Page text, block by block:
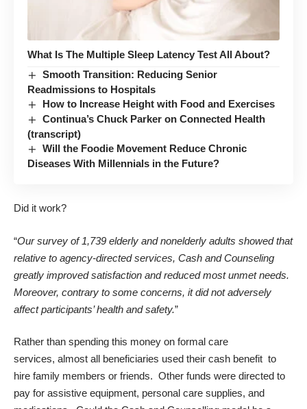
What Is The Multiple Sleep Latency Test All About?
Smooth Transition: Reducing Senior
Readmissions to Hospitals
How to Increase Height with Food and Exercises
Continua’s Chuck Parker on Connected Health
(transcript)
Will the Foodie Movement Reduce Chronic
Diseases With Millennials in the Future?
Did it work?
“Our survey of 1,739 elderly and nonelderly adults showed that
relative to agency-directed services, Cash and Counseling
greatly improved satisfaction and reduced most unmet needs.
Moreover, contrary to some concerns, it did not adversely
affect participants’ health and safety.”
Rather than spending this money on formal care
services, almost all beneficiaries used their cash benefit to
hire family members or friends. Other funds were directed to
pay for assistive equipment, personal care supplies, and